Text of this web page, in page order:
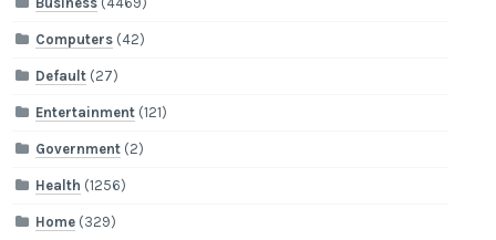
Computers (42)
Default (27)
Entertainment (121)
Government (2)
Health (1256)
Home (329)